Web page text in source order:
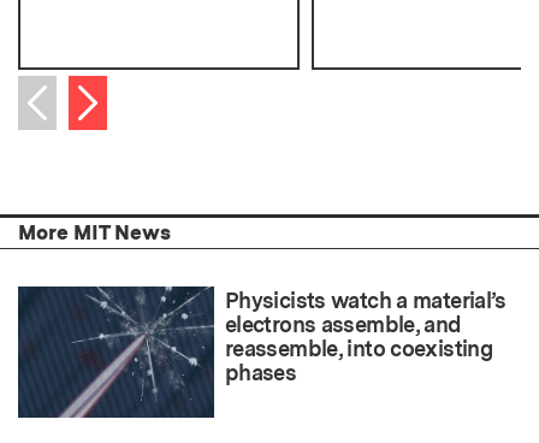
Previous item
Next item
More MIT News
Physicists watch a material’s
electrons assemble, and
reassemble, into coexisting
phases